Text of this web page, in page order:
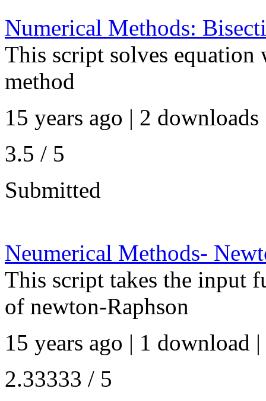
Numerical Methods:
This script solves
method
15 years ago | 2 downloads
3.5 / 5
Submitted
Neumerical Methods-
This script takes the input
of newton-Raphson
15 years ago | 1 download |
2.33333 / 5